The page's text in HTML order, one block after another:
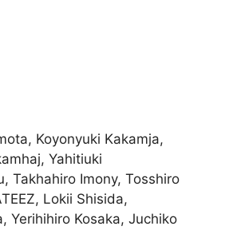
Koyonyuki Kakamja,
Yahitiuki
Takhahiro Imony, Tosshiro
Lokii Shisida,
Yerihihiro Kosaka, Juchiko